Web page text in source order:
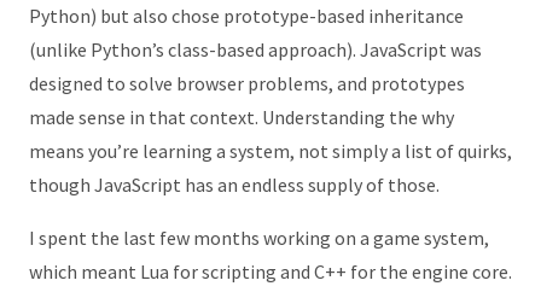
Python) but also chose prototype-based inheritance
(unlike Python’s class-based approach). JavaScript was
designed to solve browser problems, and prototypes
made sense in that context. Understanding the why
means you’re learning a system, not simply a list of quirks,
though JavaScript has an endless supply of those.
I spent the last few months working on a game system,
which meant Lua for scripting and C++ for the engine core.